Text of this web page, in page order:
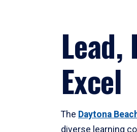
Lead,
Excel
The Daytona
diverse learning